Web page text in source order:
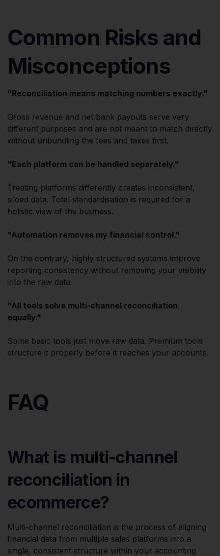
Common Risks and
Misconceptions
"Reconciliation means matching numbers exactly."
Gross revenue and net bank payouts serve very
different purposes and are not meant to match directly
without unbundling the fees and taxes first.
"Each platform can be handled separately."
Treating platforms differently creates inconsistent,
siloed data. Total standardisation is required for a
holistic view of the business.
"Automation removes my financial control."
On the contrary, highly structured systems improve
reporting consistency without removing your visibility
into the raw data.
"All tools solve multi-channel reconciliation
equally."
Some basic tools just move raw data. Premium tools
structure it properly before it reaches your accounts.
FAQ
What is multi-channel
reconciliation in
ecommerce?
Multi-channel reconciliation is the process of aligning
financial data from multiple sales platforms into a
single, consistent structure within your accounting